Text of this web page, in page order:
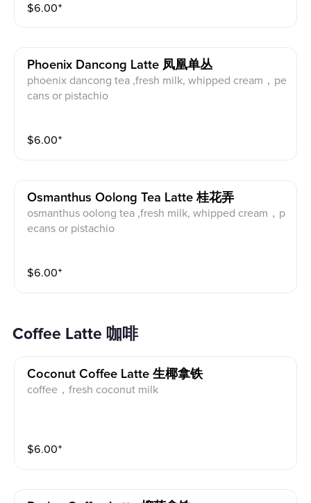
$6.00⁺
Phoenix Dancong Latte 凤凰单丛
phoenix dancong tea ,fresh milk, whipped cream，pe
cans or pistachio
$6.00⁺
Osmanthus Oolong Tea Latte 桂花弄
osmanthus oolong tea ,fresh milk, whipped cream，p
ecans or pistachio
$6.00⁺
Coffee Latte 咖啡
Coconut Coffee Latte 生椰拿铁
coffee，fresh coconut milk
$6.00⁺